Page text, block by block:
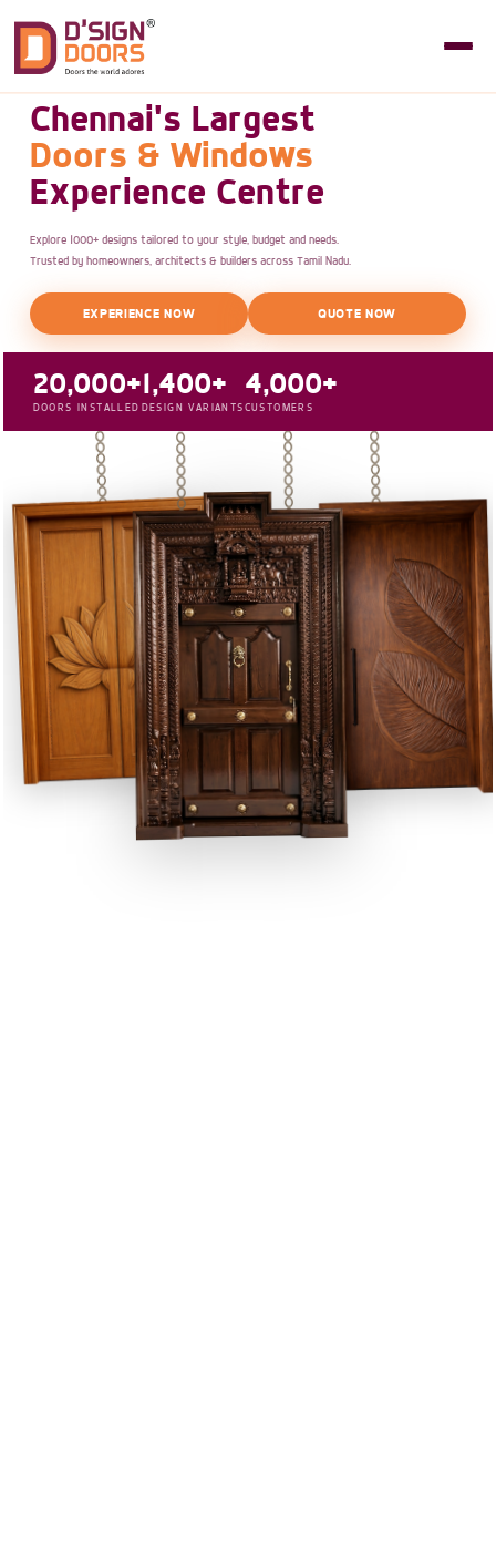
Chennai's Largest
Doors & Windows
Experience Centre
Explore 1000+ designs tailored to your style, budget and needs.
Trusted by homeowners, architects & builders across Tamil Nadu.
EXPERIENCE NOW QUOTE NOW
20,000+
DOORS INSTALLED
1,400+
DESIGN VARIANTS
4,000+
CUSTOMERS